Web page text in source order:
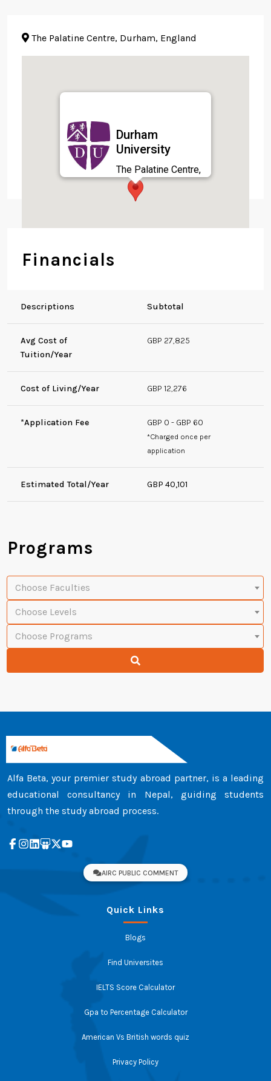
The Palatine Centre, Durham, England
Durham
University
The Palatine Centre,
Durham, England
Financials
Descriptions Subtotal
Avg Cost of
Tuition/Year
GBP 27,825
Cost of Living/Year GBP 12,276
*Application Fee GBP 0 - GBP 60
*Charged once per
application
Estimated Total/Year GBP 40,101
Programs
Choose Faculties
Choose Levels
Choose Programs
Alfa Beta, your premier study abroad partner, is a leading
educational consultancy in Nepal, guiding students
through the study abroad process.
AIRC PUBLIC COMMENT
Quick Links
Blogs
Find Universites
IELTS Score Calculator
Gpa to Percentage Calculator
American Vs British words quiz
Privacy Policy